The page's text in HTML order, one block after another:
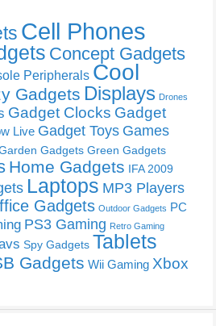
Cell Phones
Concept Gadgets
Peripherals Cool
Gadgets Displays Drones
Gadget Clocks Gadget
Live Gadget Toys Games
Gadgets Green Gadgets
Home Gadgets IFA 2009
Laptops MP3 Players
Gadgets Outdoor Gadgets PC
PS3 Gaming Retro Gaming
Spy Gadgets Tablets
Gadgets Wii Gaming Xbox